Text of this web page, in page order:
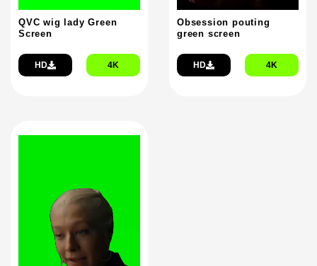
QVC wig lady Green
Screen
HD 4K
Obsession pouting
green screen
HD 4K